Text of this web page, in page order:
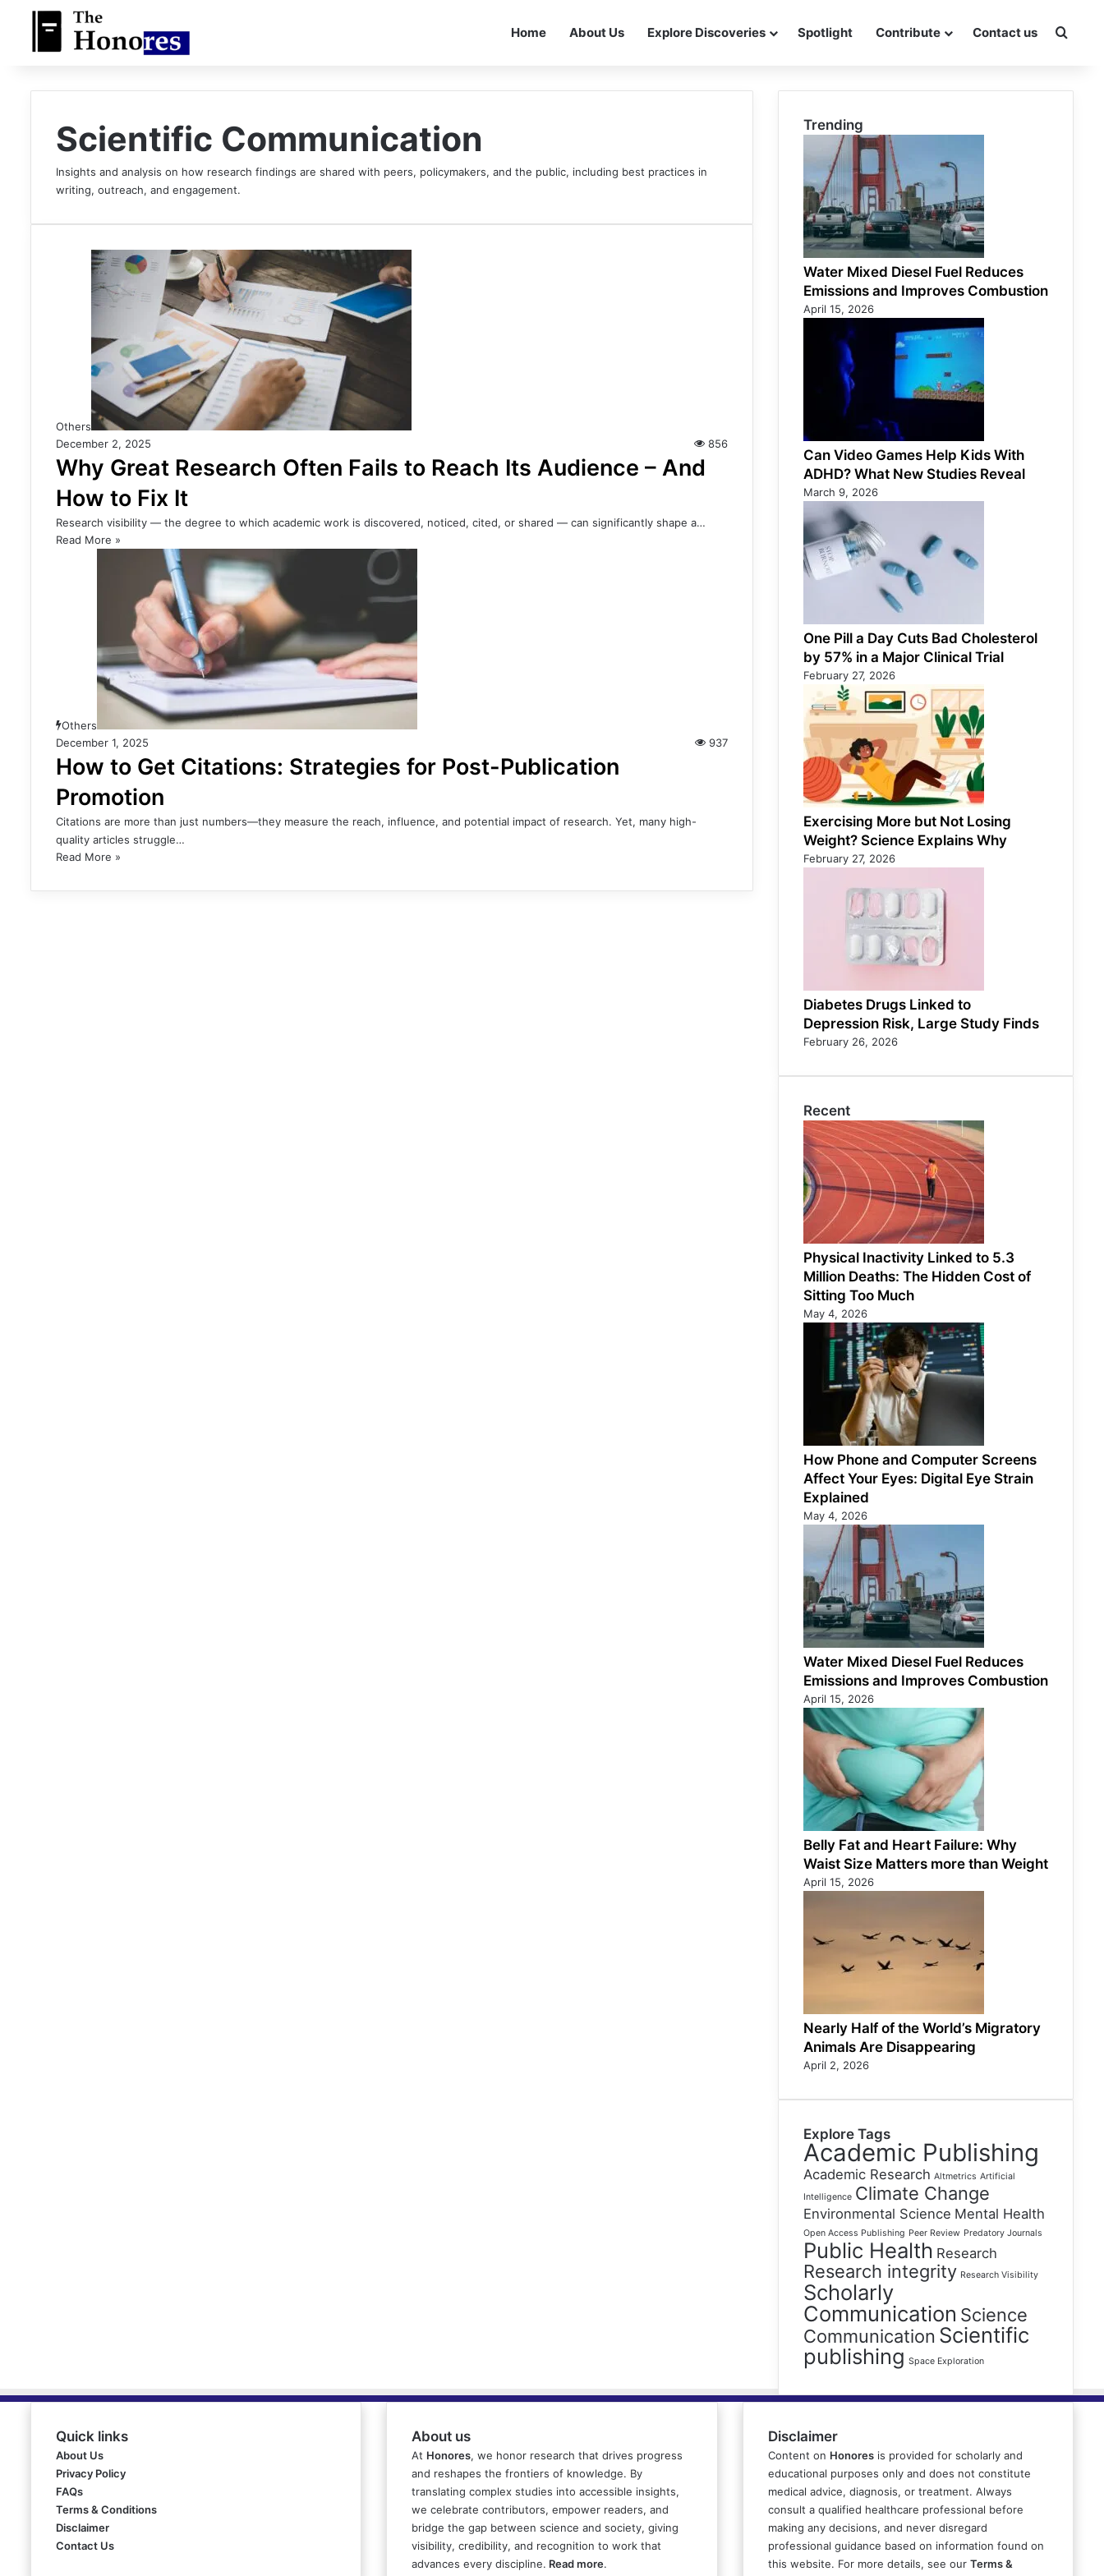
Home About Us Explore Discoveries Spotlight Contribute Contact us
Scientific Communication
Insights and analysis on how research findings are shared with peers, policymakers, and the public, including best practices in
writing, outreach, and engagement.
Others
December 2, 2025
856
Why Great Research Often Fails to Reach Its Audience – And
How to Fix It
Research visibility — the degree to which academic work is discovered, noticed, cited, or shared — can significantly shape a…
Read More »
Others
December 1, 2025
937
How to Get Citations: Strategies for Post-Publication
Promotion
Citations are more than just numbers—they measure the reach, influence, and potential impact of research. Yet, many high-
quality articles struggle…
Read More »
Trending
Water Mixed Diesel Fuel Reduces
Emissions and Improves Combustion
April 15, 2026
Can Video Games Help Kids With
ADHD? What New Studies Reveal
March 9, 2026
One Pill a Day Cuts Bad Cholesterol
by 57% in a Major Clinical Trial
February 27, 2026
Exercising More but Not Losing
Weight? Science Explains Why
February 27, 2026
Diabetes Drugs Linked to
Depression Risk, Large Study Finds
February 26, 2026
Recent
Physical Inactivity Linked to 5.3
Million Deaths: The Hidden Cost of
Sitting Too Much
May 4, 2026
How Phone and Computer Screens
Affect Your Eyes: Digital Eye Strain
Explained
May 4, 2026
Water Mixed Diesel Fuel Reduces
Emissions and Improves Combustion
April 15, 2026
Belly Fat and Heart Failure: Why
Waist Size Matters more than Weight
April 15, 2026
Nearly Half of the World’s Migratory
Animals Are Disappearing
April 2, 2026
Explore Tags
Academic Publishing
Academic Research Altmetrics Artificial
Intelligence Climate Change
Environmental Science Mental Health
Open Access Publishing Peer Review Predatory Journals
Public Health Research
Research integrity Research Visibility
Scholarly
Communication Science
Communication Scientific
publishing Space Exploration
Quick links
About Us
Privacy Policy
FAQs
Terms & Conditions
Disclaimer
Contact Us
About us
At Honores, we honor research that drives progress
and reshapes the frontiers of knowledge. By
translating complex studies into accessible insights,
we celebrate contributors, empower readers, and
bridge the gap between science and society, giving
visibility, credibility, and recognition to work that
advances every discipline. Read more.
Disclaimer
Content on Honoresis provided for scholarly and
educational purposes only and does not constitute
medical advice, diagnosis, or treatment. Always
consult a qualified healthcare professional before
making any decisions, and never disregard
professional guidance based on information found on
this website. For more details, see our Terms &